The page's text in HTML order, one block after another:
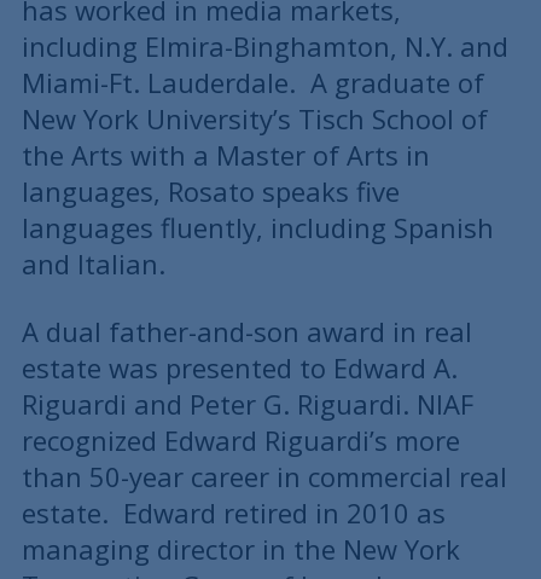
has worked in media markets,
including Elmira-Binghamton, N.Y. and
Miami-Ft. Lauderdale. A graduate of
New York University’s Tisch School of
the Arts with a Master of Arts in
languages, Rosato speaks five
languages fluently, including Spanish
and Italian.
A dual father-and-son award in real
estate was presented to Edward A.
Riguardi and Peter G. Riguardi. NIAF
recognized Edward Riguardi’s more
than 50-year career in commercial real
estate. Edward retired in 2010 as
managing director in the New York